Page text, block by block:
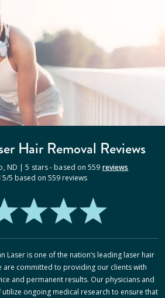
Hair Removal Reviews
,ND | 5 stars - based on 559 reviews
5/5 based on 559reviews
Laser is one of the nation’s leading laser hair
are committed to providing our clients with
and permanent results. Our physicians and
ongoing medical research to ensure that